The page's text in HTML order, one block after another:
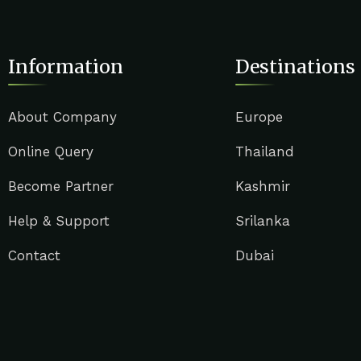
Information
About Company
Online Query
Become Partner
Help & Support
Contact
Destinations
Europe
Thailand
Kashmir
Srilanka
Dubai